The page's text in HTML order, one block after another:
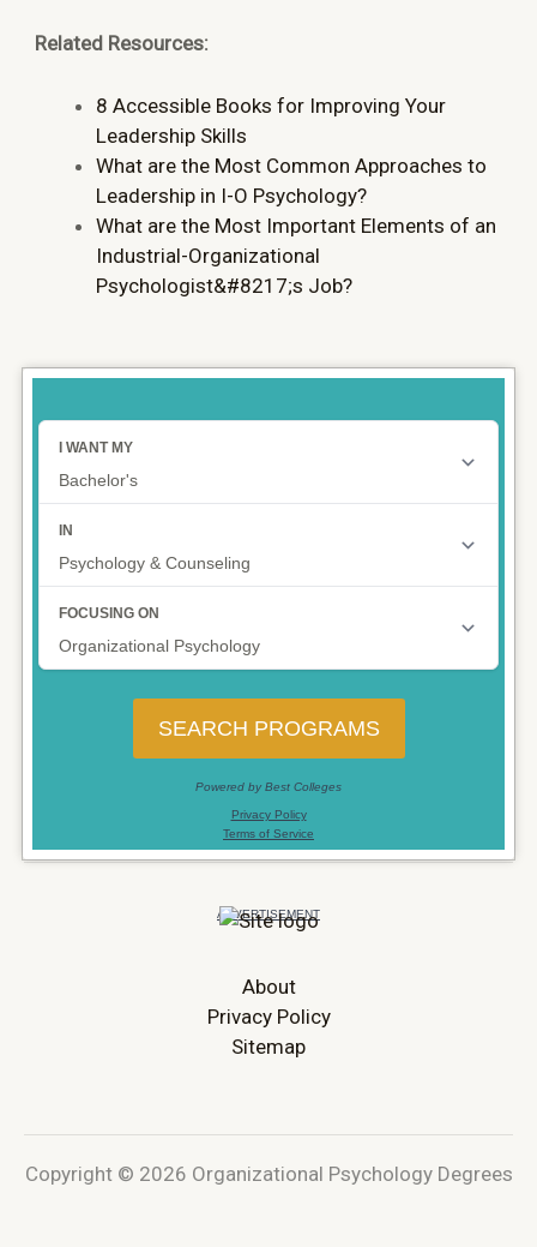
Related Resources:
8 Accessible Books for Improving Your
Leadership Skills
What are the Most Common Approaches to
Leadership in I-O Psychology?
What are the Most Important Elements of an
Industrial-Organizational
Psychologist&#8217;s Job?
About
Privacy Policy
Sitemap
Copyright © 2026 Organizational Psychology Degrees